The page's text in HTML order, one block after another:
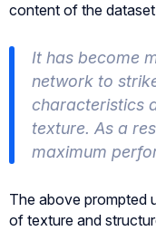
content of the
It has become
network to
characteristics
texture. As a
maximum
The above prompted
of texture and